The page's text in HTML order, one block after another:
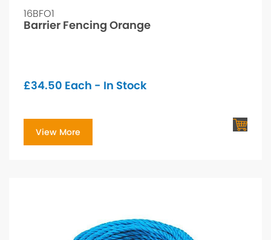
16BFO1
Barrier Fencing Orange
£34.50 Each - In Stock
View More